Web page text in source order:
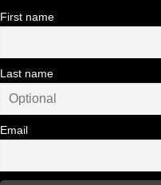
First name
Last name
Email